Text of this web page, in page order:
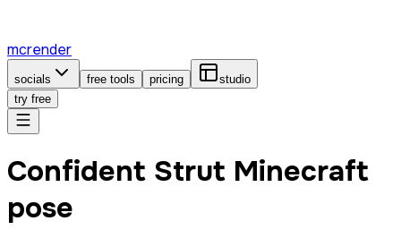
mcrender
socials free tools pricing
studio
try free
Confident Strut Minecraft
pose